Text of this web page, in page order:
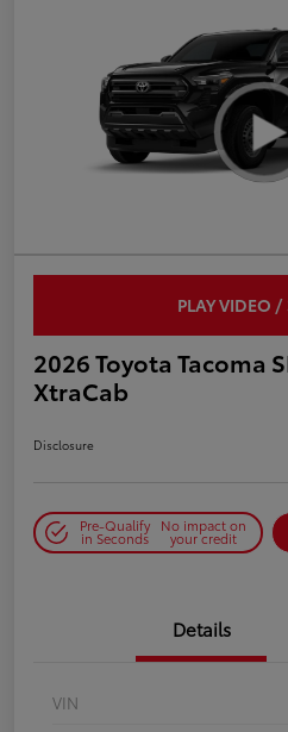
PLAY VIDEO /
2026 Toyota Tacoma
XtraCab
Disclosure
Pre-Qualify
in Seconds
No impact on
your credit
Details
VIN